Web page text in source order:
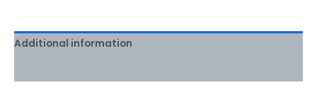
Additional information